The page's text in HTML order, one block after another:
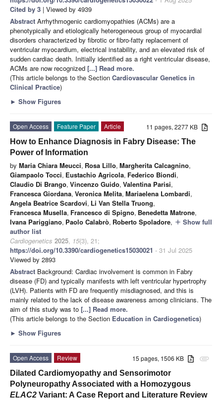
Cited by 3 | Viewed by 4939
Abstract Arrhythmogenic cardiomyopathies (ACMs) are a
phenotypically and etiologically heterogeneous group of myocardial
disorders characterized by fibrotic or fibro-fatty replacement of
ventricular myocardium, electrical instability, and an elevated risk of
sudden cardiac death. Initially identified as a right ventricular disease,
ACMs are now recognized [...] Read more.
(This article belongs to the Section Cardiovascular Genetics in
Clinical Practice)
► Show Figures
11 pages, 2277 KB
Open Access Feature Paper
Article
How to Enhance Diagnosis in Fabry Disease: The
Power of Information
by Maria Chiara Meucci, Rosa Lillo, Margherita Calcagnino,
Giampaolo Tocci, Eustachio Agricola, Federico Biondi,
Claudio Di Brango, Vincenzo Guido, Valentina Parisi,
Francesca Giordana, Veronica Melita, Mariaelena Lombardi,
Angela Beatrice Scardovi, Li Van Stella Truong,
Francesca Musella, Francesco di Spigno, Benedetta Matrone,
Ivana Pariggiano, Paolo Calabrò, Roberto Spoladore, add Show full
author list
Cardiogenetics 2025, 15(3), 21;
https://doi.org/10.3390/cardiogenetics15030021 - 31 Jul 2025
Viewed by 2893
Abstract Background: Cardiac involvement is common in Fabry
disease (FD) and typically manifests with left ventricular hypertrophy
(LVH). Patients with FD are frequently misdiagnosed, and this is
mainly related to the lack of disease awareness among clinicians. The
aim of this study was to [...] Read more.
(This article belongs to the Section Education in Cardiogenetics)
► Show Figures
attachment
15 pages, 1506 KB
Open Access
Review
Dilated Cardiomyopathy and Sensorimotor
Polyneuropathy Associated with a Homozygous
ELAC2 Variant: A Case Report and Literature Review